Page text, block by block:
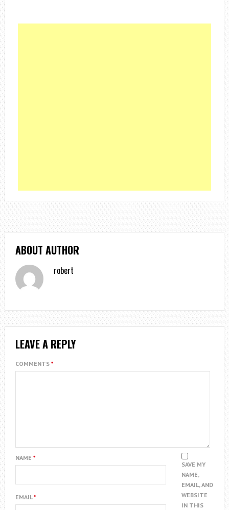
ABOUT AUTHOR
robert
LEAVE A REPLY
COMMENTS *
NAME *
EMAIL*
SAVE MY
NAME,
EMAIL, AND
WEBSITE
IN THIS